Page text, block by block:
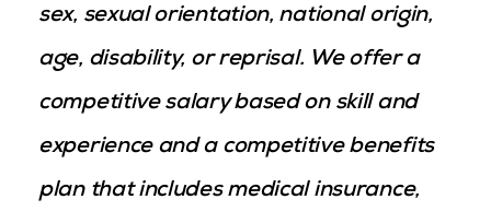
sex, sexual orientation, national origin,
age, disability, or reprisal. We offer a
competitive salary based on skill and
experience and a competitive benefits
plan that includes medical insurance,